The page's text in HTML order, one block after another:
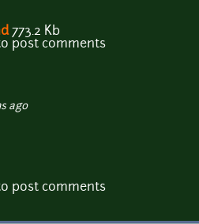
773.2 Kb
post comments
ago
post comments